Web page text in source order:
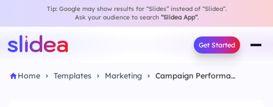
Tip: Google may show results for “Slides” instead of “Slidea”.
Ask your audience to search “Slidea App”.
Get Started
Home Templates Marketing Campaign Performance Analysis Presentation Template